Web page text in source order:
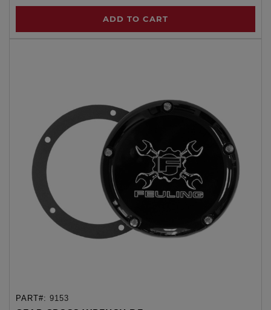
ADD TO CART
PART#: 9153